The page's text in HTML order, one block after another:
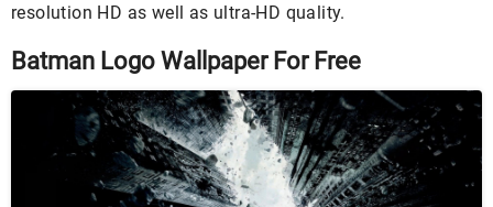
resolution HD as well as ultra-HD quality.
Batman Logo Wallpaper For Free